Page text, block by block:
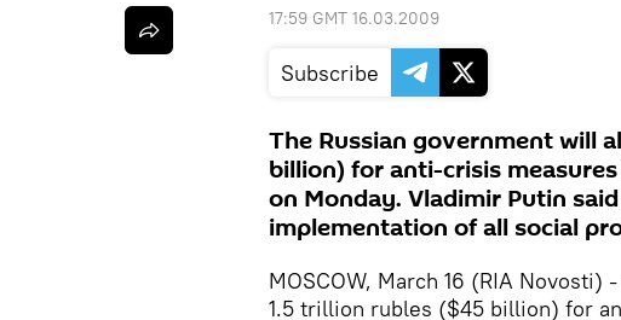
17:59 GMT 16.03.2009
Subscribe
The Russian government will
billion) for anti-crisis
on Monday. Vladimir Putin
implementation of all social
MOSCOW, March 16 (RIA
1.5 trillion rubles ($45 billion) for